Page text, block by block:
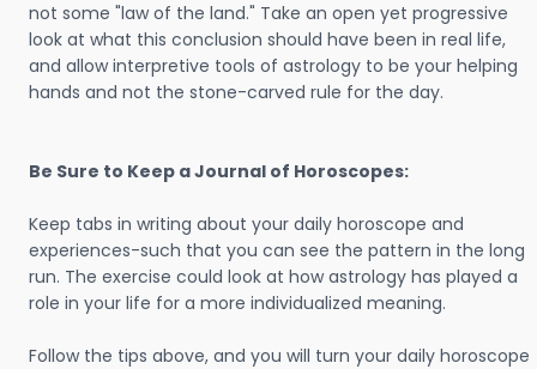
not some "law of the land." Take an open yet progressive
look at what this conclusion should have been in real life,
and allow interpretive tools of astrology to be your helping
hands and not the stone-carved rule for the day.
Be Sure to Keep a Journal of Horoscopes:
Keep tabs in writing about your daily horoscope and
experiences-such that you can see the pattern in the long
run. The exercise could look at how astrology has played a
role in your life for a more individualized meaning.
Follow the tips above, and you will turn your daily horoscope